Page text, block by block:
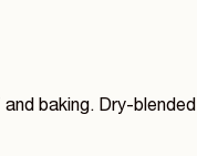
baking. Dry-blended